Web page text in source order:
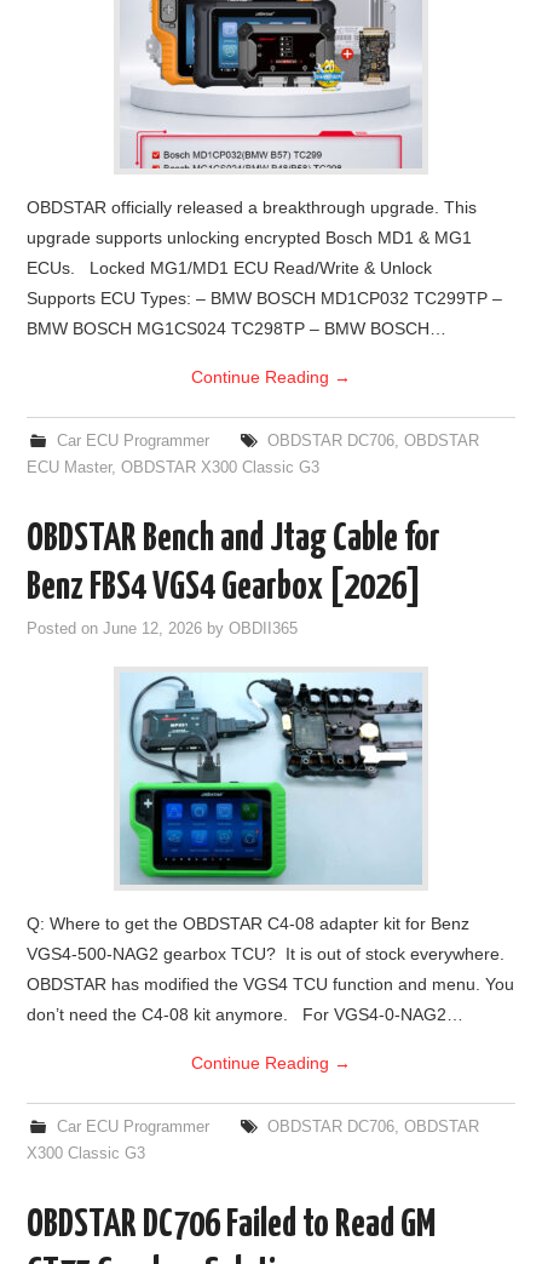
OBDSTAR officially released a breakthrough upgrade. This
upgrade supports unlocking encrypted Bosch MD1 & MG1
ECUs. Locked MG1/MD1 ECU Read/Write & Unlock
Supports ECU Types: – BMW BOSCH MD1CP032 TC299TP –
BMW BOSCH MG1CS024 TC298TP – BMW BOSCH…
Continue Reading →
Car ECU Programmer OBDSTAR DC706, OBDSTAR
ECU Master,OBDSTAR X300 Classic G3
OBDSTAR Bench and Jtag Cable for
Benz FBS4 VGS4 Gearbox [2026]
Posted onJune 12, 2026 byOBDII365
Q: Where to get the OBDSTAR C4-08 adapter kit for Benz
VGS4-500-NAG2 gearbox TCU? It is out of stock everywhere.
OBDSTAR has modified the VGS4 TCU function and menu. You
don’t need the C4-08 kit anymore. For VGS4-0-NAG2…
Continue Reading →
Car ECU Programmer OBDSTAR DC706, OBDSTAR
X300 Classic G3
OBDSTAR DC706 Failed to Read GM